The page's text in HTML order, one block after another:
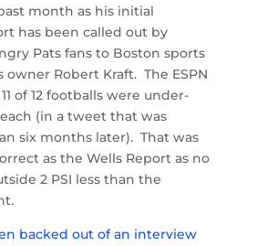
month as his initial
has been called out by
Pats fans to Boston sports
owner Robert Kraft. The ESPN
of 12 footballs were under-
(in a tweet that was
six months later). That was
as the Wells Report as no
2 PSI less than the
backed out of an interview